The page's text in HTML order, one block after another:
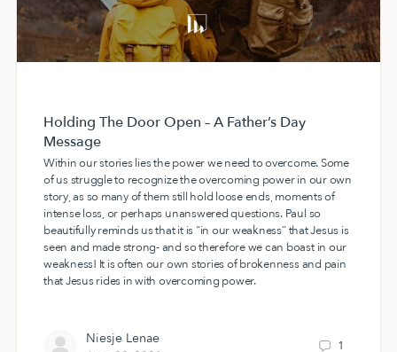
Holding The Door Open – A Father’s Day
Message
Within our stories lies the power we need to overcome. Some
of us struggle to recognize the overcoming power in our own
story, as so many of them still hold loose ends, moments of
intense loss, or perhaps unanswered questions. Paul so
beautifully reminds us that it is “in our weakness” that Jesus is
seen and made strong- and so therefore we can boast in our
weakness! It is often our own stories of brokenness and pain
that Jesus rides in with overcoming power.
Niesje Lenae 1